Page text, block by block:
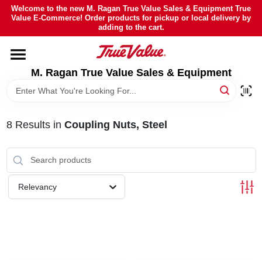
Skip
Welcome to the new M. Ragan True Value Sales & Equipment True
Value E-Commerce! Order products for pickup or local delivery by
adding to the cart.
M. Ragan True Value Sales & Equipment
DEPARTMENTS
SHEFFIELD FINANCING
STORE INFO
8Results in Coupling Nuts, Steel
Relevancy